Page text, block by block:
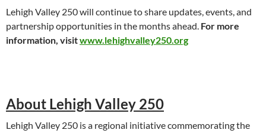
Lehigh Valley 250 will continue to share updates, events, and
partnership opportunities in the months ahead. For more
information, visitwww.lehighvalley250.org
About Lehigh Valley 250
Lehigh Valley 250 is a regional initiative commemorating the